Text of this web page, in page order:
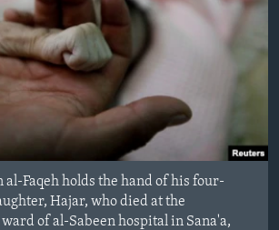
al-Faqeh holds the hand of his four-
Hajar, who died at the
of al-Sabeen hospital in Sana'a,